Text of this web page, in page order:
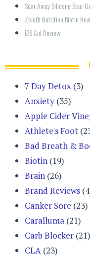
Scar Away Silicone Scar
Zenith Nutrition Biotin
IBS Aid Review
7 Day Detox (3)
Anxiety (35)
Apple Cider
Athlete's Foot
Bad Breath &
Biotin (19)
Brain (26)
Brand Reviews
Canker Sore (23)
Caralluma (21)
Carb Blocker (21)
CLA (23)